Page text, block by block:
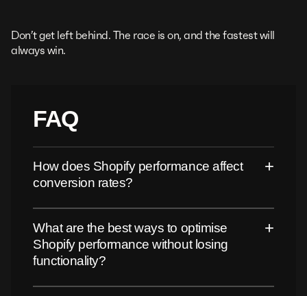
Don’t get left behind. The race is on, and the fastest will
always win.
FAQ
How does Shopify performance affect
conversion rates?
+
What are the best ways to optimise
Shopify performance without losing
functionality?
+